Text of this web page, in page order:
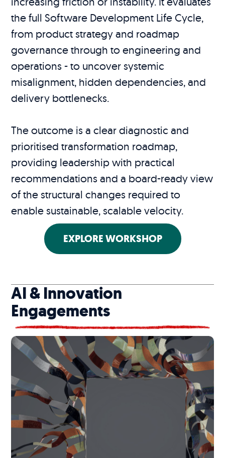
the full Software Development Life Cycle,
from product strategy and roadmap
governance through to engineering and
operations - to uncover systemic
misalignment, hidden dependencies, and
delivery bottlenecks.
The outcome is a clear diagnostic and
prioritised transformation roadmap,
providing leadership with practical
recommendations and a board-ready view
of the structural changes required to
enable sustainable, scalable velocity.
EXPLORE WORKSHOP
AI & Innovation
Engagements